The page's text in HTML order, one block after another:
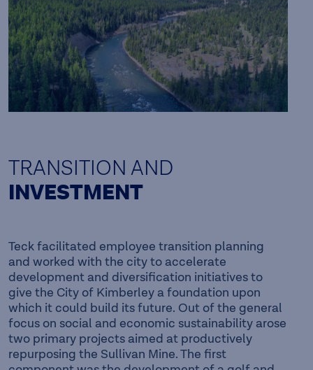
TRANSITION AND
INVESTMENT
Teck facilitated employee transition planning
and worked with the city to accelerate
development and diversification initiatives to
give the City of Kimberley a foundation upon
which it could build its future. Out of the general
focus on social and economic sustainability arose
two primary projects aimed at productively
repurposing the Sullivan Mine. The first